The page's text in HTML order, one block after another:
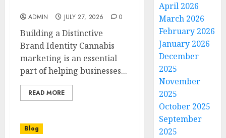
ADMIN JULY 27, 2026 0
Building a Distinctive
Brand Identity Cannabis
marketing is an essential
part of helping businesses...
READ MORE
Blog
April 2026
March 2026
February 2026
January 2026
December
2025
November
2025
October 2025
September
2025